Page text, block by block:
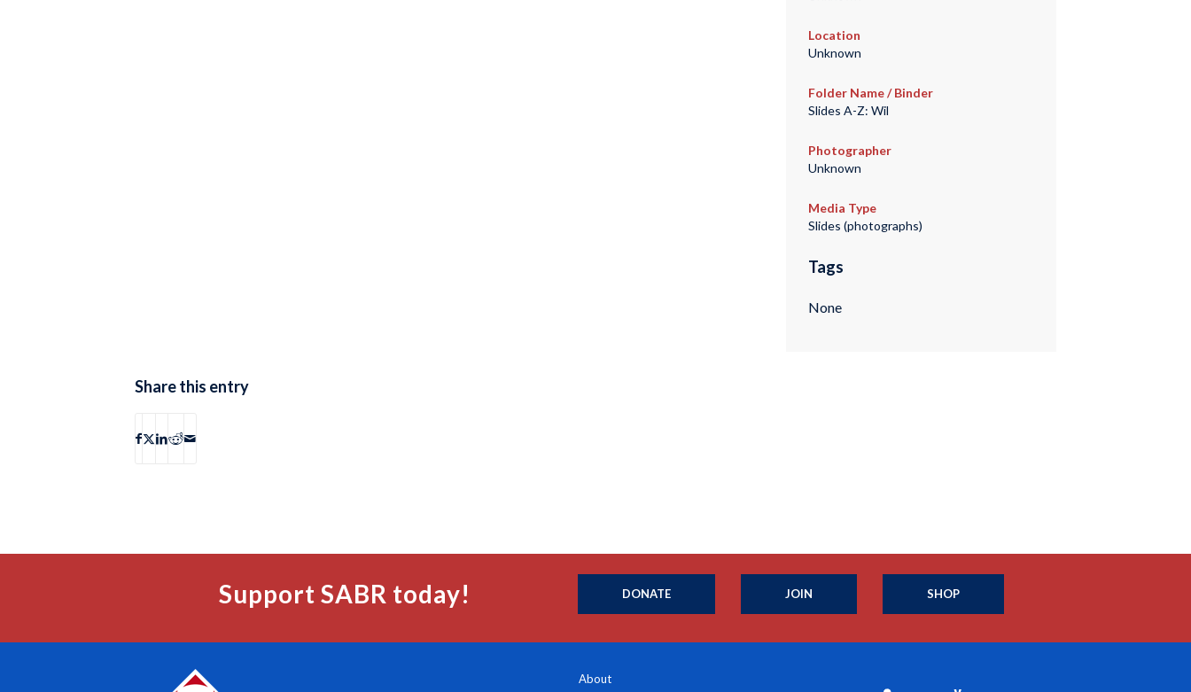
Location
Unknown
Folder Name / Binder
Slides A-Z: Wil
Photographer
Unknown
Media Type
Slides (photographs)
Tags
None
Share this entry
Support SABR today! DONATE JOIN SHOP
About